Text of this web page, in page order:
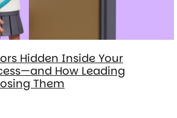
Hidden Inside Your
How Leading
Them